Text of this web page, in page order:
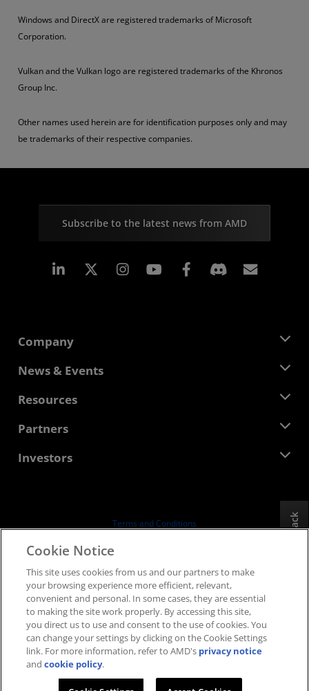
Windows and DirectX are registered trademarks of Microsoft
Corporation.
Vulkan and the Vulkan logo are registered trademarks of the Khronos
Group Inc.
Other names used herein are for identification purposes only and may
be trademarks of their respective companies.
Feedback
Subscribe to the latest news from AMD
Linkedin Instagram Facebook
Company
About AMD
Corporate Responsibility
Contact Us
News & Events
Newsroom
Media Library
Resources
Developer Central
Case Studies
Partners
AMD Partner Hub
Investors
Board of Directors
SEC Filings
Terms and Conditions
Supply Chain Transparency
Fair & Open Competition
UK Tax Strategy
Cookies Policy
Cookie Settings
Cookie Notice
This site uses cookies from us and our partners to make
your browsing experience more efficient, relevant,
convenient and personal. In some cases, they are essential
to making the site work properly. By accessing this site,
you direct us to use and consent to the use of cookies. You
can change your settings by clicking on the Cookie Settings
link. For more information, refer to AMD's privacy notice
andcookie policy.